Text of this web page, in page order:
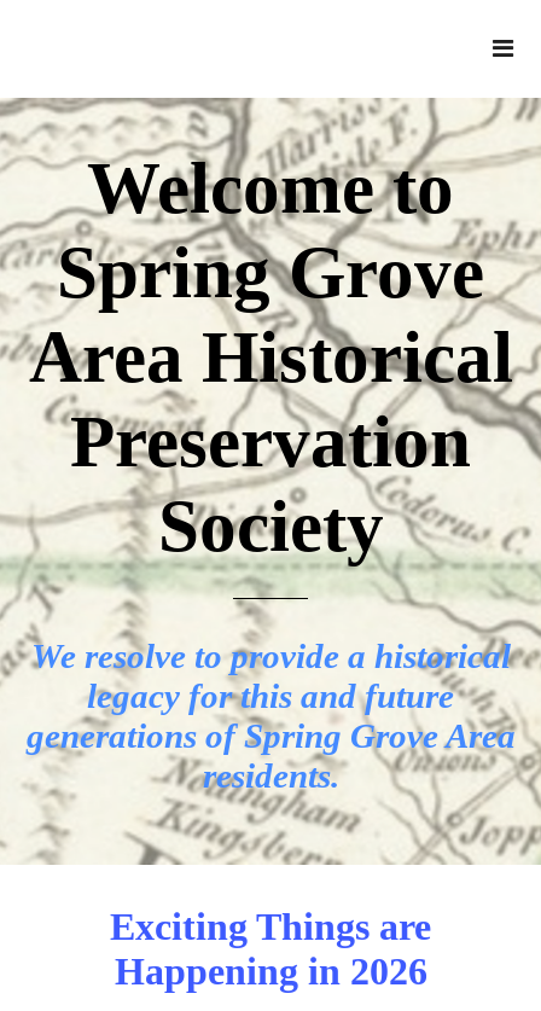
Welcome to
Spring Grove
Area Historical
Preservation
Society
We resolve to provide a historical
legacy for this and future
generations of Spring Grove Area
residents.
Exciting Things are
Happening in 2026